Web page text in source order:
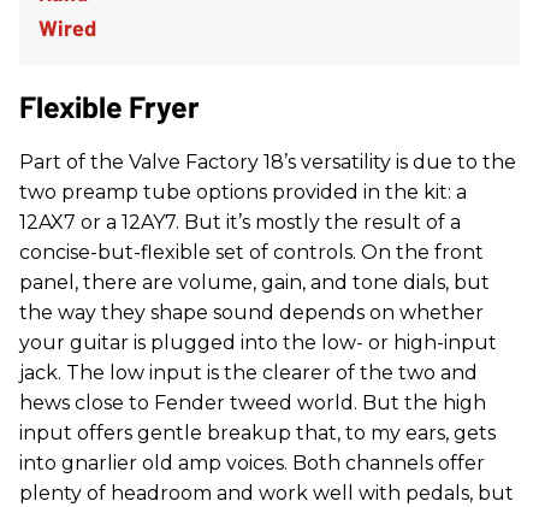
Flexible Fryer
Part of the Valve Factory 18’s versatility is due to the
two preamp tube options provided in the kit: a
12AX7 or a 12AY7. But it’s mostly the result of a
concise-but-flexible set of controls. On the front
panel, there are volume, gain, and tone dials, but
the way they shape sound depends on whether
your guitar is plugged into the low- or high-input
jack. The low input is the clearer of the two and
hews close to Fender tweed world. But the high
input offers gentle breakup that, to my ears, gets
into gnarlier old amp voices. Both channels offer
plenty of headroom and work well with pedals, but